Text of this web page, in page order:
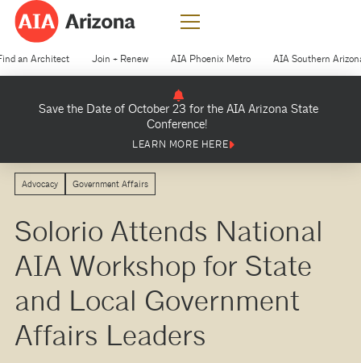
an Architect Join + Renew AIA Phoenix Metro AIA Southern
Save the Date of October 23 for the AIA Arizona State
Conference!
LEARN MORE HERE
Advocacy Government Affairs
Solorio Attends National
AIA Workshop for State
and Local Government
Affairs Leaders